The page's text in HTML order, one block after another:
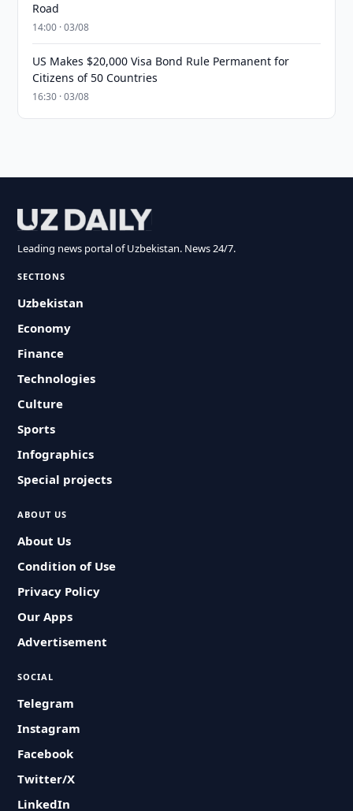
Road
14:00 · 03/08
US Makes $20,000 Visa Bond Rule Permanent for
Citizens of 50 Countries
16:30 · 03/08
Leading news portal of Uzbekistan. News 24/7.
SECTIONS
Uzbekistan
Economy
Finance
Technologies
Culture
Sports
Infographics
Special projects
ABOUT US
About Us
Condition of Use
Privacy Policy
Our Apps
Advertisement
SOCIAL
Telegram
Instagram
Facebook
Twitter/X
LinkedIn